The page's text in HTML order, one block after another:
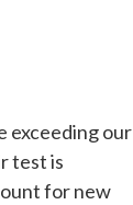
exceeding our
test is
for new